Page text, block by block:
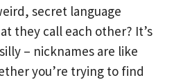
secret language
they call each other? It’s
– nicknames are like
you’re trying to find